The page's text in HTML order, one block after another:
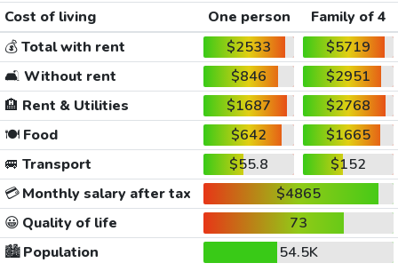
Cost of living One person
Family of 4
💰Total with rent $2533
$5719
🛋️ Without rent $846
$2951
🏨 Rent & Utilities $1687
$2768
🍽️Food $642
$1665
🚐 Transport $55.8
$152
💳Monthly salary after tax
$4865
😀 Quality of life
73
🏙️Population
54.5K